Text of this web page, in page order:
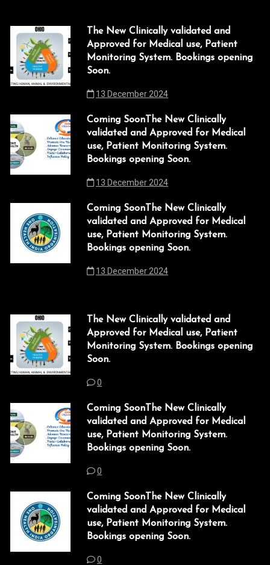
The New Clinically validated and
Approved for Medical use, Patient
Monitoring System. Bookings opening
Soon.
13 December 2024
Coming SoonThe New Clinically
validated and Approved for Medical
use, Patient Monitoring System.
Bookings opening Soon.
13 December 2024
Coming SoonThe New Clinically
validated and Approved for Medical
use, Patient Monitoring System.
Bookings opening Soon.
13 December 2024
The New Clinically validated and
Approved for Medical use, Patient
Monitoring System. Bookings opening
Soon.
0
Coming SoonThe New Clinically
validated and Approved for Medical
use, Patient Monitoring System.
Bookings opening Soon.
0
Coming SoonThe New Clinically
validated and Approved for Medical
use, Patient Monitoring System.
Bookings opening Soon.
0